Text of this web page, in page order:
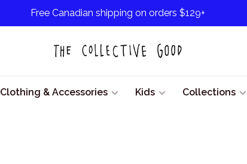
Free Canadian shipping on orders $129+
Clothing & Accessories Kids Collections